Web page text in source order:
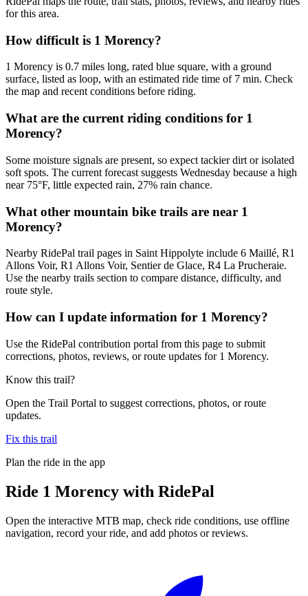
for this area.
How difficult is 1 Morency?
1 Morency is 0.7 miles long, rated blue square, with a ground
surface, listed as loop, with an estimated ride time of 7 min. Check
the map and recent conditions before riding.
What are the current riding conditions for 1
Morency?
Some moisture signals are present, so expect tackier dirt or isolated
soft spots. The current forecast suggests Wednesday because a high
near 75°F, little expected rain, 27% rain chance.
What other mountain bike trails are near 1
Morency?
Nearby RidePal trail pages in Saint Hippolyte include 6 Maillé, R1
Allons Voir, R1 Allons Voir, Sentier de Glace, R4 La Prucheraie.
Use the nearby trails section to compare distance, difficulty, and
route style.
How can I update information for 1 Morency?
Use the RidePal contribution portal from this page to submit
corrections, photos, reviews, or route updates for 1 Morency.
Know this trail?
Open the Trail Portal to suggest corrections, photos, or route
updates.
Fix this trail
Plan the ride in the app
Ride 1 Morency with RidePal
Open the interactive MTB map, check ride conditions, use offline
navigation, record your ride, and add photos or reviews.